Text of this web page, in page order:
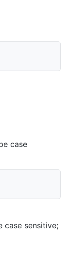
case
case sensitive;